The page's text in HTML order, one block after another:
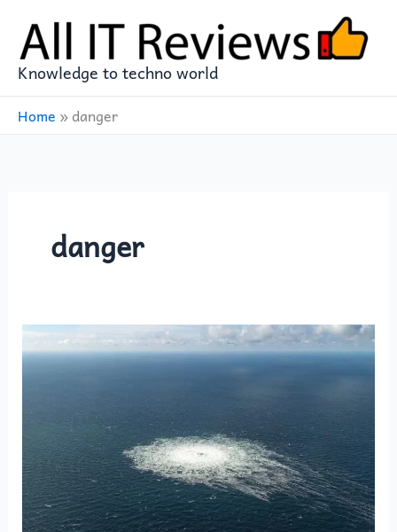
content
Knowledge to techno world
Home »danger
danger
For
Europe,
terrifying
thing
has
happened
yet